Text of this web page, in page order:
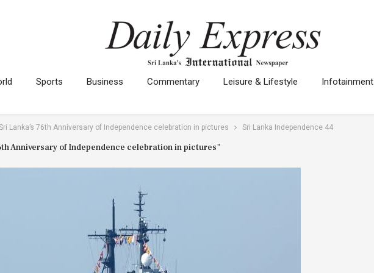
Sports Business Commentary Leisure & Lifestyle Infotainment
Lanka’s 76th Anniversary of Independence celebration in pictures Sri Lanka Independence 44
Anniversary of Independence celebration in pictures"